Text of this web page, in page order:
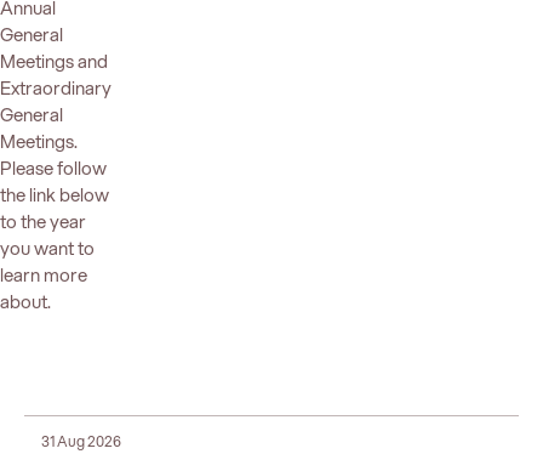
Annual
General
Meetings and
Extraordinary
General
Meetings.
Please follow
the link below
to the year
you want to
learn more
about.
31 Aug 2026